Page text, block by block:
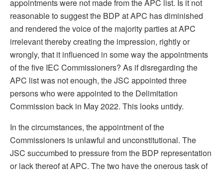
appointments were not made from the APC list. Is it not
reasonable to suggest the BDP at APC has diminished
and rendered the voice of the majority parties at APC
irrelevant thereby creating the impression, rightly or
wrongly, that it influenced in some way the appointments
of the five IEC Commissioners? As if disregarding the
APC list was not enough, the JSC appointed three
persons who were appointed to the Delimitation
Commission back in May 2022. This looks untidy.
In the circumstances, the appointment of the
Commissioners is unlawful and unconstitutional. The
JSC succumbed to pressure from the BDP representation
or lack thereof at APC. The two have the onerous task of